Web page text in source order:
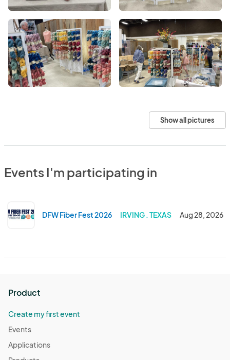
Show all pictures
Events I'm participating in
DFW Fiber Fest 2026 IRVING . TEXAS Aug 28, 2026
Product
Create my first event
Events
Applications